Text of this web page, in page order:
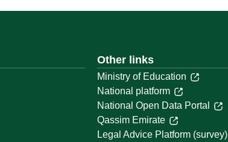
Other links
Ministry of Education
National platform
National Open Data Portal
Qassim Emirate
Legal Advice Platform (survey)